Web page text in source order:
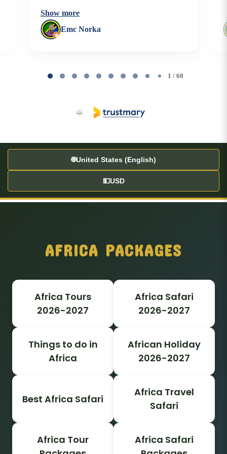
Show more
Emc Norka
1 / 60
🌐United States (English)
💵USD
AFRICA PACKAGES
Africa Tours
2026-2027
Africa Safari
2026-2027
Things to do in
Africa
African Holiday
2026-2027
Best Africa Safari
Africa Travel
Safari
Africa Tour
Africa Safari